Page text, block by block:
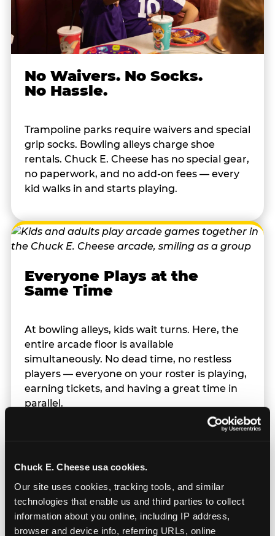
Chuck E. Cheese usa cookies.
Our site uses cookies, tracking tools, and similar
technologies that enable us and third parties to collect
information about you online, including IP address,
browser and device info, referring URLs, online
No Waivers. No Socks.
No Hassle.
Trampoline parks require waivers and special
grip socks. Bowling alleys charge shoe
rentals. Chuck E. Cheese has no special gear,
no paperwork, and no add-on fees — every
kid walks in and starts playing.
Everyone Plays at the
Same Time
At bowling alleys, kids wait turns. Here, the
entire arcade floor is available
simultaneously. No dead time, no restless
players — everyone on your roster is playing,
earning tickets, and having a great time in
parallel.